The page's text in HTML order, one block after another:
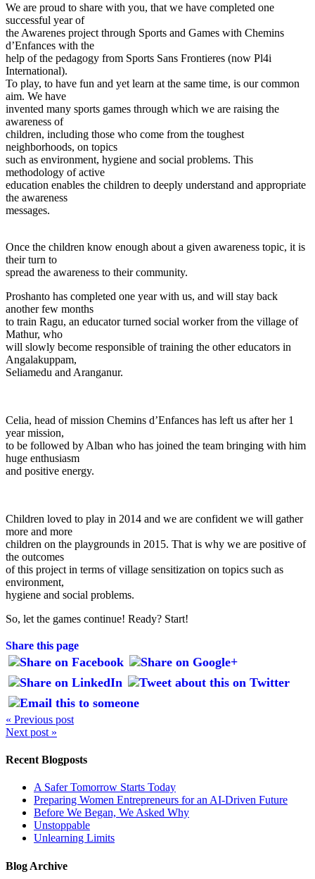
We are proud to share with you, that we have completed one
successful year of
the Awarenes project through Sports and Games with Chemins
d’Enfances with the
help of the pedagogy from Sports Sans Frontieres (now Pl4i
International).
To play, to have fun and yet learn at the same time, is our common
aim. We have
invented many sports games through which we are raising the
awareness of
children, including those who come from the toughest
neighborhoods, on topics
such as environment, hygiene and social problems. This
methodology of active
education enables the children to deeply understand and appropriate
the awareness
messages.
Once the children know enough about a given awareness topic, it is
their turn to
spread the awareness to their community.
Proshanto has completed one year with us, and will stay back
another few months
to train Ragu, an educator turned social worker from the village of
Mathur, who
will slowly become responsible of training the other educators in
Angalakuppam,
Seliamedu and Aranganur.
Celia, head of mission Chemins d’Enfances has left us after her 1
year mission,
to be followed by Alban who has joined the team bringing with him
huge enthusiasm
and positive energy.
Children loved to play in 2014 and we are confident we will gather
more and more
children on the playgrounds in 2015. That is why we are positive of
the outcomes
of this project in terms of village sensitization on topics such as
environment,
hygiene and social problems.
So, let the games continue! Ready? Start!
Share this page
« Previous post
Next post »
Recent Blogposts
A Safer Tomorrow Starts Today
Preparing Women Entrepreneurs for an AI-Driven Future
Before We Began, We Asked Why
Unstoppable
Unlearning Limits
Blog Archive